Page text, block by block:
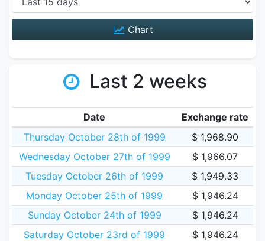
Chart
Last 2 weeks
Date
Exchange rate
Thursday October 28th of 1999
$ 1,968.90
Wednesday October 27th of 1999
$ 1,966.07
Tuesday October 26th of 1999
$ 1,949.33
Monday October 25th of 1999
$ 1,946.24
Sunday October 24th of 1999
$ 1,946.24
Saturday October 23rd of 1999
$ 1,946.24